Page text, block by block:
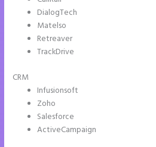
DialogTech
Matelso
Retreaver
TrackDrive
CRM
Infusionsoft
Zoho
Salesforce
ActiveCampaign